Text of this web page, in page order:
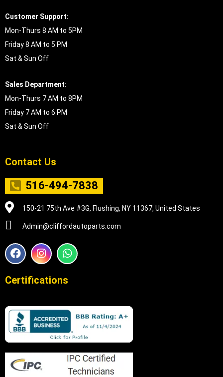
Customer Support:
Mon-Thurs 8 AM to 5PM
Friday 8 AM to 5 PM
Sat & Sun Off
Sales Department:
Mon-Thurs 7 AM to 8PM
Friday 7 AM to 6 PM
Sat & Sun Off
Contact Us
516-494-7838
150-21 75th Ave #3G, Flushing, NY 11367, United States
Admin@cliffordautoparts.com
F
a
e
o
k
I
n
t
r
a
m
W
h
t
p
p
Certifications